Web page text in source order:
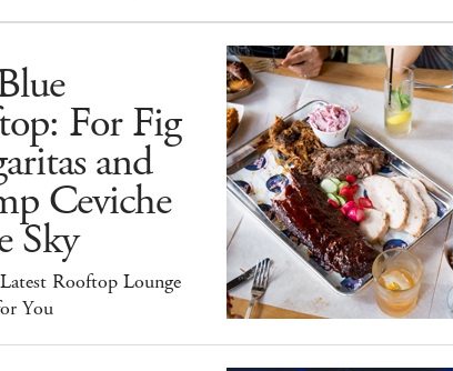
For Fig
and
Ceviche
Sky
Rooftop Lounge
You